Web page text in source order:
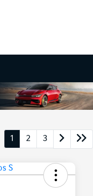
1 2 3